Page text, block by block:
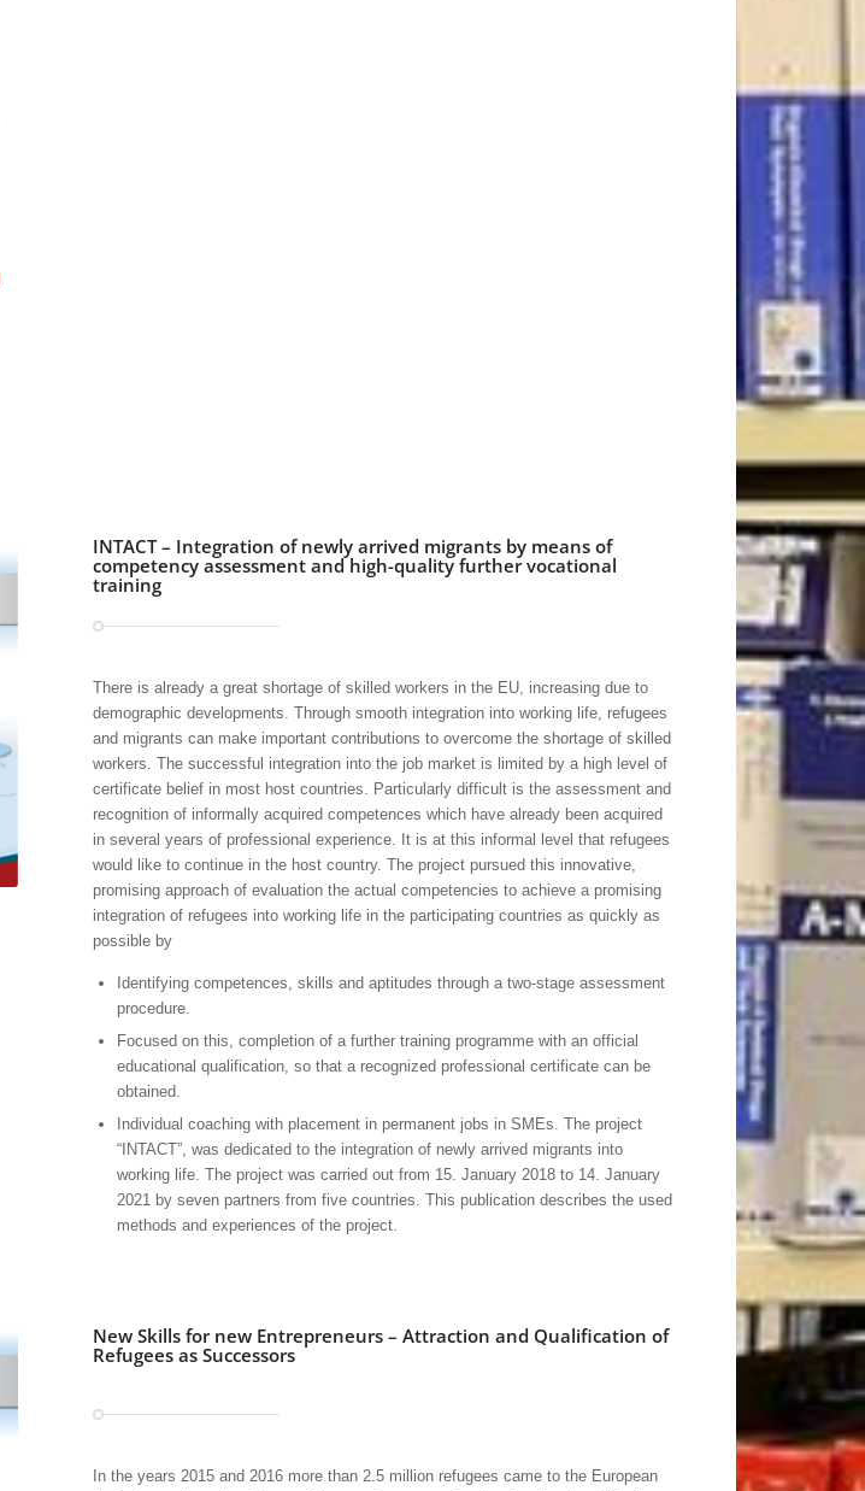
INTACT – Integration of newly arrived migrants by means of
competency assessment and high-quality further vocational
training
There is already a great shortage of skilled workers in the EU, increasing due to
demographic developments. Through smooth integration into working life, refugees
and migrants can make important contributions to overcome the shortage of skilled
workers. The successful integration into the job market is limited by a high level of
certificate belief in most host countries. Particularly difficult is the assessment and
recognition of informally acquired competences which have already been acquired
in several years of professional experience. It is at this informal level that refugees
would like to continue in the host country. The project pursued this innovative,
promising approach of evaluation the actual competencies to achieve a promising
integration of refugees into working life in the participating countries as quickly as
possible by
Identifying competences, skills and aptitudes through a two-stage assessment
procedure.
Focused on this, completion of a further training programme with an official
educational qualification, so that a recognized professional certificate can be
obtained.
Individual coaching with placement in permanent jobs in SMEs. The project
“INTACT”, was dedicated to the integration of newly arrived migrants into
working life. The project was carried out from 15. January 2018 to 14. January
2021 by seven partners from five countries. This publication describes the used
methods and experiences of the project.
New Skills for new Entrepreneurs – Attraction and Qualification of
Refugees as Successors
In the years 2015 and 2016 more than 2.5 million refugees came to the European